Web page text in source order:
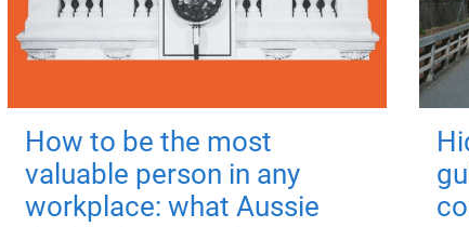
How to be the most
valuable person in any
workplace: what Aussie